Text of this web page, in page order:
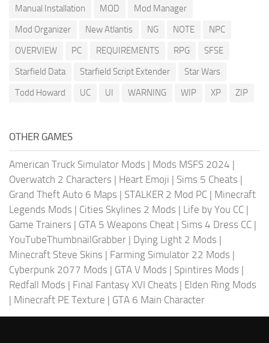
Manual Installation
MOD
Mod Manager
Mod Organizer
New Atlantis NG NOTE
NPC
OVERVIEW
PC REQUIREMENTS RPG
SFSE
Starfield Data
Starfield Script Extender
Star Wars
Todd Howard
UC UI WARNING WIP XP ZIP
OTHER GAMES
American Truck Simulator Mods | Mods MSFS 2024 |
Overwatch 2 Characters | Heart Emoji | Sims 5 Cheats |
Grand Theft Auto 6 Maps | STALKER 2 Mod PC | Minecraft
Legends Mods | Cities Skylines 2 Mods | Life by You CC |
Game Trainers | GTA 5 Weapons Cheat | Sims 4 Dress CC |
YouTubeThumbnailGrabber | Dying Light 2 Mods |
Minecraft Steve Skins | Farming Simulator 22 Mods |
Cyberpunk 2077 Mods | GTA V Mods | Spintires Mods |
Redfall Mods | Final Fantasy XVI Cheats | Elden Ring Mods
| Minecraft PE Texture | GTA 6 Main Character